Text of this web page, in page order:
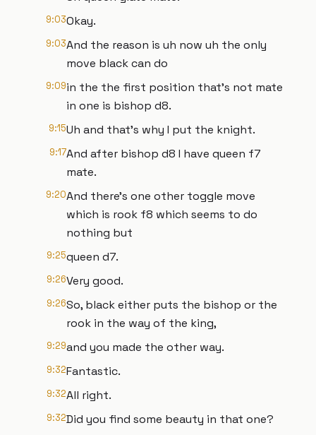
9:03Okay.
9:03And the reason is uh now uh the only
move black can do
9:09in the the first position that's not mate
in one is bishop d8.
9:15Uh and that's why I put the knight.
9:17And after bishop d8 I have queen f7
mate.
9:20And there's one other toggle move
which is rook f8 which seems to do
nothing but
9:25queen d7.
9:26Very good.
9:26So, black either puts the bishop or the
rook in the way of the king,
9:29and you made the other way.
9:32Fantastic.
9:32All right.
9:32Did you find some beauty in that one?